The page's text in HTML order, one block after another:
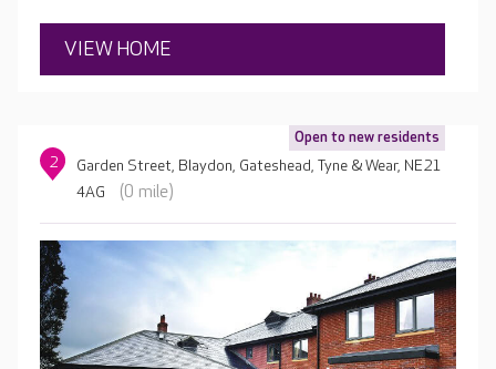
VIEW HOME
Open to new residents
2
Garden Street, Blaydon, Gateshead, Tyne & Wear, NE21
4AG
(0 mile)